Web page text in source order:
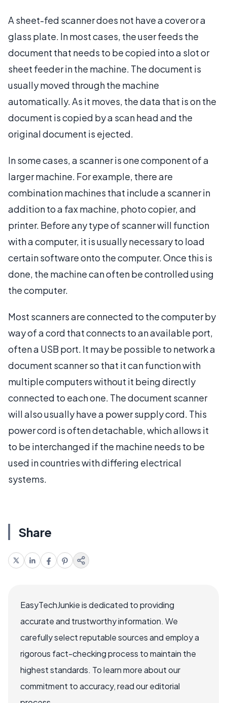
A sheet-fed scanner does not have a cover or a
glass plate. In most cases, the user feeds the
document that needs to be copied into a slot or
sheet feeder in the machine. The document is
usually moved through the machine
automatically. As it moves, the data that is on the
document is copied by a scan head and the
original document is ejected.
In some cases, a scanner is one component of a
larger machine. For example, there are
combination machines that include a scanner in
addition to a fax machine, photo copier, and
printer. Before any type of scanner will function
with a computer, it is usually necessary to load
certain software onto the computer. Once this is
done, the machine can often be controlled using
the computer.
Most scanners are connected to the computer by
way of a cord that connects to an available port,
often a USB port. It may be possible to network a
document scanner so that it can function with
multiple computers without it being directly
connected to each one. The document scanner
will also usually have a power supply cord. This
power cord is often detachable, which allows it
to be interchanged if the machine needs to be
used in countries with differing electrical
systems.
Share
EasyTechJunkie is dedicated to providing
accurate and trustworthy information. We
carefully select reputable sources and employ a
rigorous fact-checking process to maintain the
highest standards. To learn more about our
commitment to accuracy, read our editorial